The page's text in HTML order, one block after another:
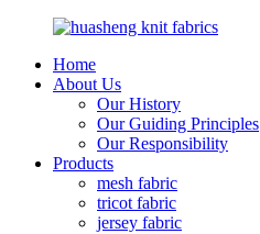
Home
About Us
Our History
Our Guiding Principles
Our Responsibility
Products
mesh fabric
tricot fabric
jersey fabric